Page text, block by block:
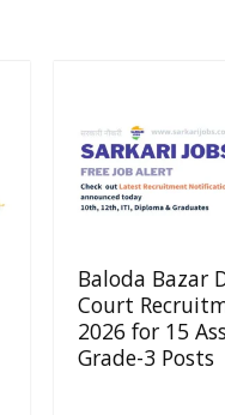
Baloda Bazar
Court
2026 for 15
Grade-3 Posts